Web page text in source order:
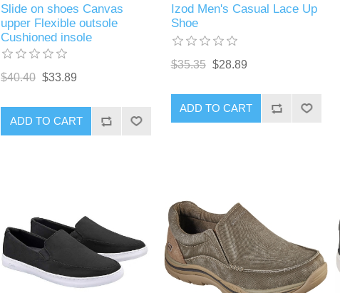
Slide on shoes Canvas
upper Flexible outsole
Cushioned insole
$40.40 $33.89
ADD TO CART
Izod Men's Casual Lace Up
Shoe
$35.35 $28.89
ADD TO CART